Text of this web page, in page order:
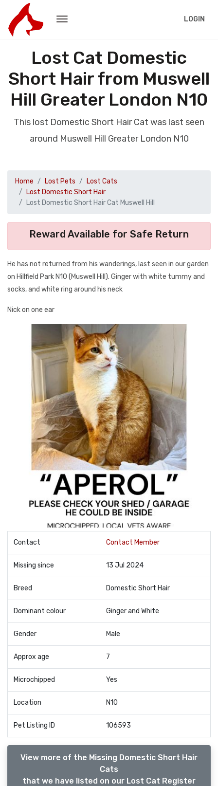
LOGIN
Lost Cat Domestic
Short Hair from Muswell
Hill Greater London N10
This lost Domestic Short Hair Cat was last seen
around Muswell Hill Greater London N10
Home Lost Pets
Lost Cats
Lost Domestic Short Hair
Lost Domestic Short Hair Cat Muswell Hill
Reward Available for Safe Return
He has not returned from his wanderings, last seen in our garden
on Hillfield Park N10 (Muswell Hill). Ginger with white tummy and
socks, and white ring around his neck
Nick on one ear
Contact Contact Member
Missing since 13 Jul 2024
Breed Domestic Short Hair
Dominant colour Ginger and White
Gender Male
Approx age 7
Microchipped Yes
Location N10
Pet Listing ID 106593
View more of the Missing Domestic Short Hair
Cats
that we have listed on our Lost Cat Register